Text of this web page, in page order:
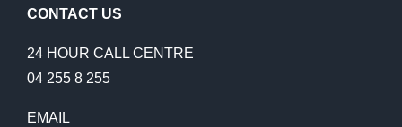
CONTACT US
24 HOUR CALL CENTRE
04 255 8 255
EMAIL